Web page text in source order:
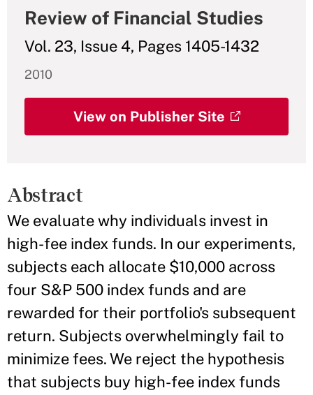
Review of Financial Studies
Vol. 23, Issue 4, Pages 1405-1432
2010
View on Publisher Site
Abstract
We evaluate why individuals invest in
high-fee index funds. In our experiments,
subjects each allocate $10,000 across
four S&P 500 index funds and are
rewarded for their portfolio's subsequent
return. Subjects overwhelmingly fail to
minimize fees. We reject the hypothesis
that subjects buy high-fee index funds